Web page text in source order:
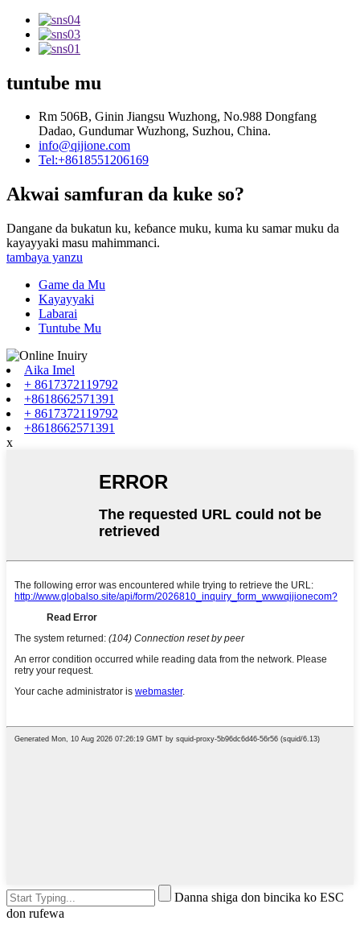
tuntube mu
Rm 506B, Ginin Jiangsu Wuzhong, No.988 Dongfang
Dadao, Gundumar Wuzhong, Suzhou, China.
info@qijione.com
Tel:+8618551206169
Akwai samfuran da kuke so?
Dangane da bukatun ku, keɓance muku, kuma ku samar muku da
kayayyaki masu mahimmanci.
tambaya yanzu
Game da Mu
Kayayyaki
Labarai
Tuntube Mu
Aika Imel
+ 8617372119792
+8618662571391
+ 8617372119792
+8618662571391
x
Danna shiga don bincika ko ESC
don rufewa